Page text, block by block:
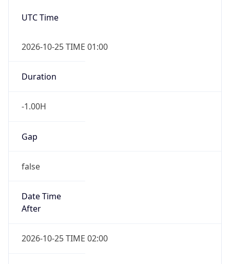
UTC Time
2026-10-25 TIME 01:00
Duration
-1.00H
Gap
false
Date Time
After
2026-10-25 TIME 02:00